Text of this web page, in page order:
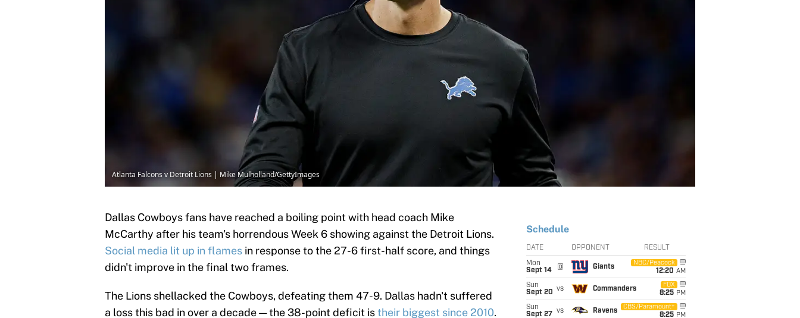
Atlanta Falcons v Detroit Lions | Mike Mulholland/GettyImages
Dallas Cowboys fans have reached a boiling point with head coach Mike
McCarthy after his team's horrendous Week 6 showing against the Detroit Lions.
Social media lit up in flames in response to the 27-6 first-half score, and things
didn't improve in the final two frames.
The Lions shellacked the Cowboys, defeating them 47-9. Dallas hadn't suffered
a loss this bad in over a decade — the 38-point deficit istheir biggest since 2010.
Schedule
DATE OPPONENT RESULT
Mon
Sept 14
@ Giants
NBC/Peacock
12:20 AM
Sun
Sept 20 vs Commanders
FOX
8:25 PM
Sun
Sept 27
vs Ravens
CBS/Paramount+
8:25 PM